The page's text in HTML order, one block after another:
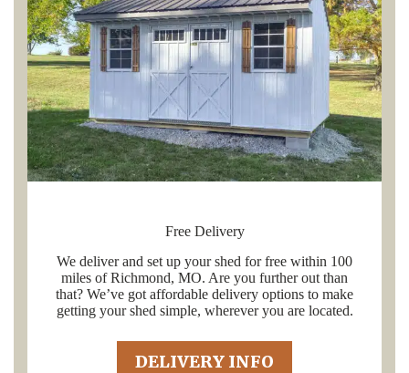
Free Delivery
We deliver and set up your shed for free within 100
miles of Richmond, MO. Are you further out than
that? We’ve got affordable delivery options to make
getting your shed simple, wherever you are located.
DELIVERY INFO